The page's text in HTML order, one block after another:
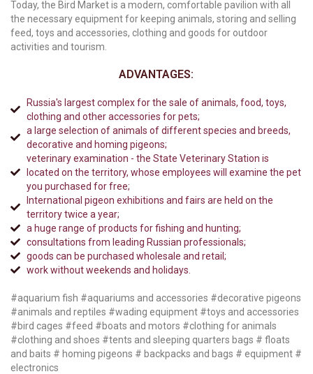
Today, the Bird Market is a modern, comfortable pavilion with all
the necessary equipment for keeping animals, storing and selling
feed, toys and accessories, clothing and goods for outdoor
activities and tourism.
ADVANTAGES:
Russia's largest complex for the sale of animals, food, toys,
clothing and other accessories for pets;
a large selection of animals of different species and breeds,
decorative and homing pigeons;
veterinary examination - the State Veterinary Station is
located on the territory, whose employees will examine the pet
you purchased for free;
International pigeon exhibitions and fairs are held on the
territory twice a year;
a huge range of products for fishing and hunting;
consultations from leading Russian professionals;
goods can be purchased wholesale and retail;
work without weekends and holidays.
#aquarium fish #aquariums and accessories #decorative pigeons
#animals and reptiles #wading equipment #toys and accessories
#bird cages #feed #boats and motors #clothing for animals
#clothing and shoes #tents and sleeping quarters bags # floats
and baits # homing pigeons # backpacks and bags # equipment #
electronics